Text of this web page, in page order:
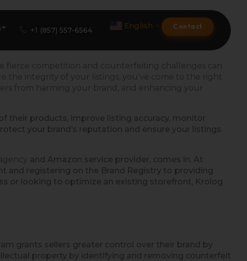
Amazon Product Listing
Amazon Global Selling
A+ Premium Services
Amazon Branding
+1 (857) 557-6564 English Contact
fierce competition and counterfeiting challenges can
integrity of your listings, you’ve come to the right
from harming your brand, and enhancing your
their products, improve listing accuracy, monitor
your brand’s reputation and ensure your listings
and Amazon service provider, comes in. At
and registering on the Brand Registry to providing
or looking to optimize an existing storefront, Krolog
grants sellers greater control over their brand by
property by identifying and removing counterfeit